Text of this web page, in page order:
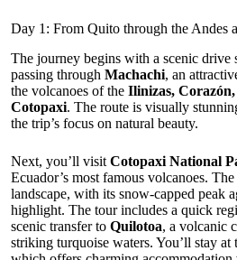
Day 1: From Quito through the Andes
The journey begins with a scenic drive
passing through Machachi, an
the volcanoes of the Ilinizas,
Cotopaxi. The route is visually
the trip’s focus on natural beauty.
Next, you’ll visit Cotopaxi National
Ecuador’s most famous volcanoes.
landscape, with its snow-capped peak
highlight. The tour includes a quick
scenic transfer to Quilotoa, a volcanic
striking turquoise waters. You’ll stay at